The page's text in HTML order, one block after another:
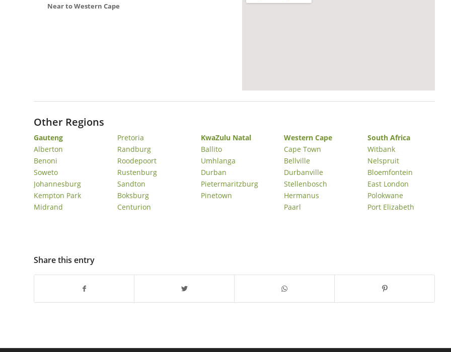
Near to Western Cape
Ridgeworth Sober Living Homes In Bellville
Nooitgedacht Estate Sober Living Homes In
Stellenbosch
Victorskloof Sober Living Homes In Hout Bay
Other Regions
Gauteng
Alberton
Benoni
Soweto
Johannesburg
Kempton Park
Midrand
Pretoria
Randburg
Roodepoort
Rustenburg
Sandton
Boksburg
Centurion
KwaZulu Natal
Ballito
Umhlanga
Durban
Pietermaritzburg
Pinetown
Western Cape
Cape Town
Bellville
Durbanville
Stellenbosch
Hermanus
Paarl
South Africa
Witbank
Nelspruit
Bloemfontein
East London
Polokwane
Port Elizabeth
Share this entry